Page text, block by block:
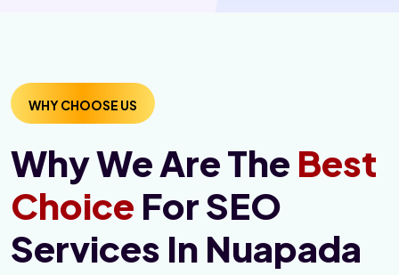
WHY CHOOSE US
Why We Are The Best
Choice For SEO
Services In Nuapada